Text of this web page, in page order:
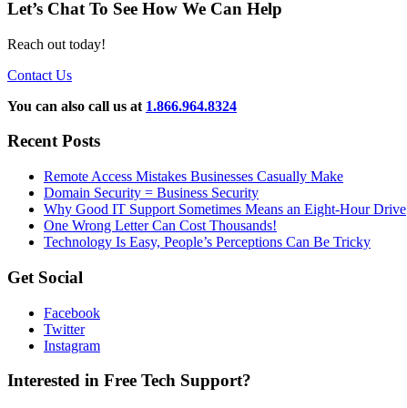
Let’s Chat To See How We Can Help
Reach out today!
Contact Us
You can also call us at 1.866.964.8324
Recent Posts
Remote Access Mistakes Businesses Casually Make
Domain Security = Business Security
Why Good IT Support Sometimes Means an Eight-Hour Drive
One Wrong Letter Can Cost Thousands!
Technology Is Easy, People’s Perceptions Can Be Tricky
Get Social
Facebook
Twitter
Instagram
Interested in Free Tech Support?